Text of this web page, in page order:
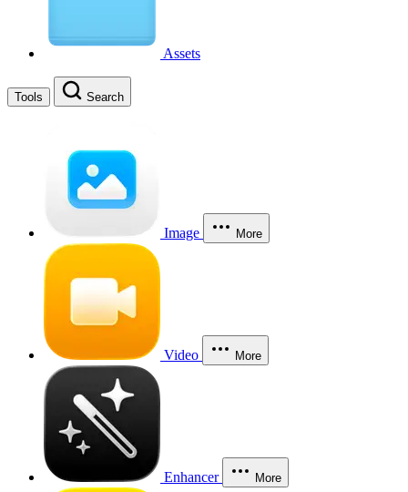
Assets
Tools Search
Image More
Video More
Enhancer More